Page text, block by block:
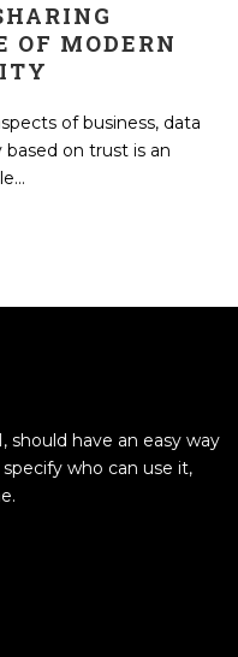
OF MODERN
of business, data
on trust is an
should have an easy way
who can use it,